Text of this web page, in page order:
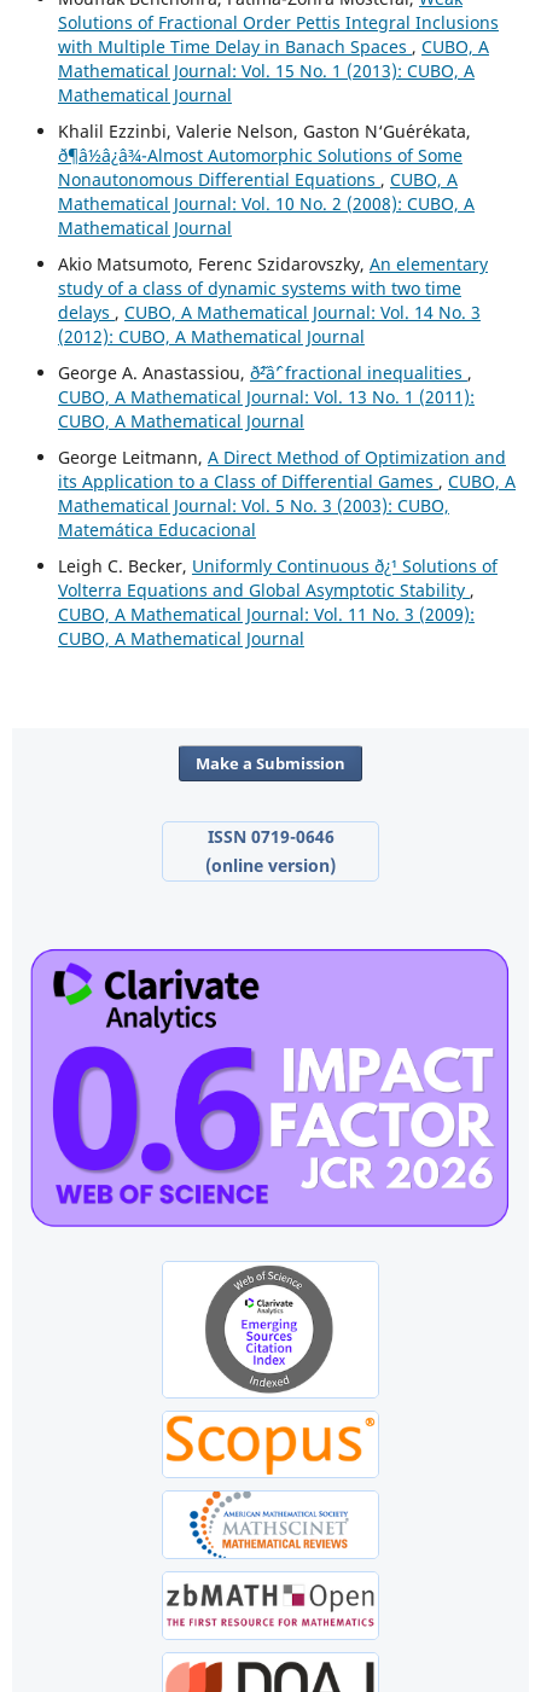
Solutions of Fractional Order Pettis Integral Inclusions
with Multiple Time Delay in Banach Spaces , CUBO, A
Mathematical Journal: Vol. 15 No. 1 (2013): CUBO, A
Mathematical Journal
Khalil Ezzinbi, Valerie Nelson, Gaston N‘Gu´er´ekata,
ð¶â½â¿â¾-Almost Automorphic Solutions of Some
Nonautonomous Differential Equations , CUBO, A
Mathematical Journal: Vol. 10 No. 2 (2008): CUBO, A
Mathematical Journal
Akio Matsumoto, Ferenc Szidarovszky, An elementary
study of a class of dynamic systems with two time
delays , CUBO, A Mathematical Journal: Vol. 14 No. 3
(2012): CUBO, A Mathematical Journal
George A. Anastassiou, ð˜²âˆ’ fractional inequalities ,
CUBO, A Mathematical Journal: Vol. 13 No. 1 (2011):
CUBO, A Mathematical Journal
George Leitmann, A Direct Method of Optimization and
its Application to a Class of Differential Games , CUBO, A
Mathematical Journal: Vol. 5 No. 3 (2003): CUBO,
Matemática Educacional
Leigh C. Becker, Uniformly Continuous ð¿¹ Solutions of
Volterra Equations and Global Asymptotic Stability ,
CUBO, A Mathematical Journal: Vol. 11 No. 3 (2009):
CUBO, A Mathematical Journal
Make a Submission
ISSN 0719-0646
(online version)